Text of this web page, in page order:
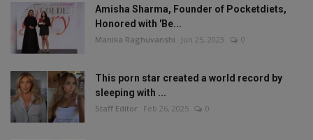
Amisha Sharma, Founder of Pocketdiets,
Honored with 'Be...
Manika Raghuvanshi Jun 25, 2023 0
This porn star created a world record by
sleeping with ...
Staff Editor Feb 26, 2025 0